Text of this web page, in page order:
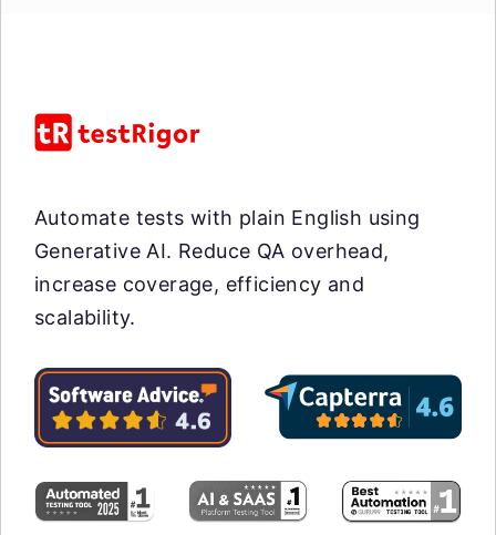
Automate tests with plain English using
Generative AI. Reduce QA overhead,
increase coverage, efficiency and
scalability.